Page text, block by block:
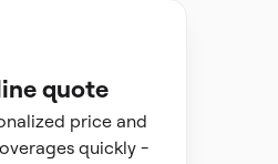
quote
price and
quickly -